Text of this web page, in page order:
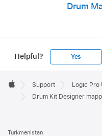
Drum
Helpful? Yes
Footer

Apple
Support
Logic Pro
Drum Kit Designer
Turkmenistan